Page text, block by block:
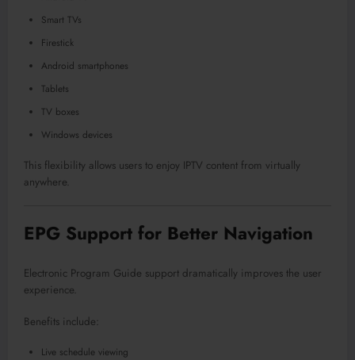
Smart TVs
Firestick
Android smartphones
Tablets
TV boxes
Windows devices
This flexibility allows users to enjoy IPTV content from virtually
anywhere.
EPG Support for Better Navigation
Electronic Program Guide support dramatically improves the user
experience.
Benefits include:
Live schedule viewing